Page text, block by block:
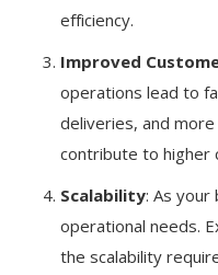
efficiency.
Improved
operations lead to
deliveries, and
contribute to higher
Scalability: As your
operational needs.
the scalability